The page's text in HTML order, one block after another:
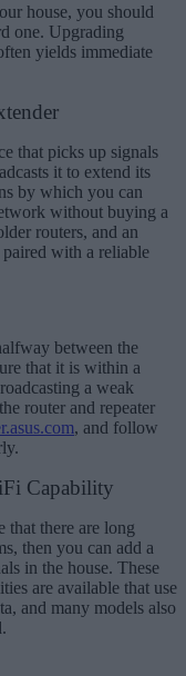
house, you should
one. Upgrading
yields immediate
that picks up signals
it to extend its
by which you can
without buying a
routers, and an
with a reliable
between the
that it is within a
a weak
router and repeater
, and follow
Capability
that there are long
then you can add a
in the house. These
are available that use
and many models also